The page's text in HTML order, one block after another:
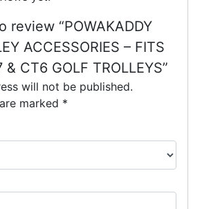
review “POWAKADDY
ACCESSORIES – FITS
& CT6 GOLF TROLLEYS”
will not be published.
marked *